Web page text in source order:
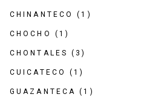
CHINANTECO (1)
CHOCHO (1)
CHONTALES (3)
CUICATECO (1)
GUAZANTECA (1)